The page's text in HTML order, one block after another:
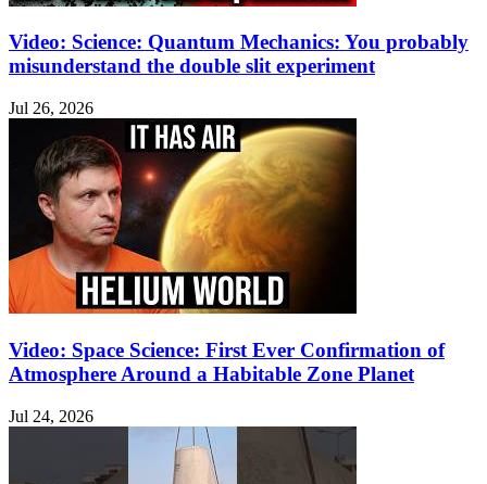
Video: Science: Quantum Mechanics: You probably
misunderstand the double slit experiment
Jul 26, 2026
Video: Space Science: First Ever Confirmation of
Atmosphere Around a Habitable Zone Planet
Jul 24, 2026